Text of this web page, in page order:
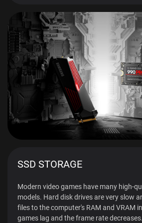
SSD STORAGE
Modern video games have many high-
models. Hard disk drives are very slow
files to the computer's RAM and VRAM
games lag and the frame rate decreases.